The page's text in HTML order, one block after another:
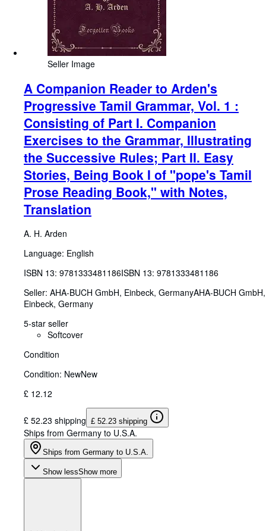
Seller Image
A Companion Reader to Arden's
Progressive Tamil Grammar, Vol. 1 :
Consisting of Part I. Companion
Exercises to the Grammar, Illustrating
the Successive Rules; Part II. Easy
Stories, Being Book I of "pope's Tamil
Prose Reading Book," with Notes,
Translation
A. H. Arden
Language: English
ISBN 13: 9781333481186ISBN 13: 9781333481186
Seller: AHA-BUCH GmbH, Einbeck, GermanyAHA-BUCH GmbH,
Einbeck, Germany
5-star seller
Softcover
Condition
Condition: NewNew
£ 12.12
£ 52.23 shipping £ 52.23 shipping
Ships from Germany to U.S.A.
Ships from Germany to U.S.A.
Show lessShow more